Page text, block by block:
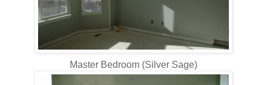
Master Bedroom (Silver Sage)